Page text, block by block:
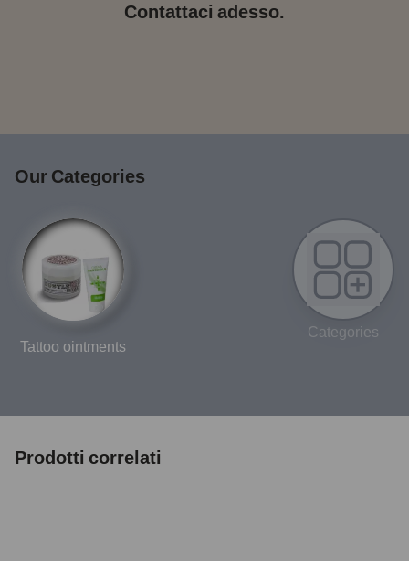
Contattaci adesso.
Our Categories
Tattoo ointments
Categories
Prodotti correlati